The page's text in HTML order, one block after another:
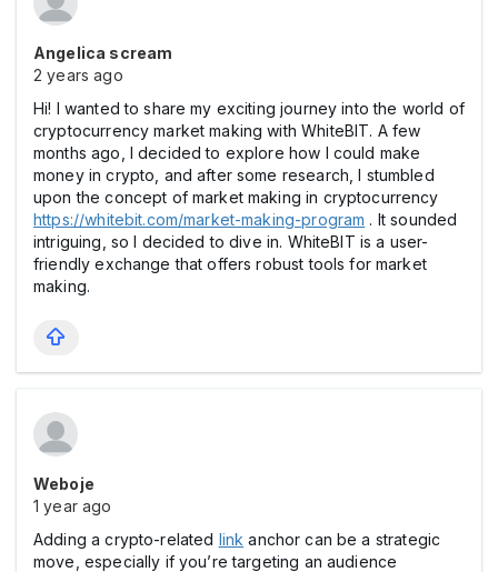
Angelica scream
2 years ago
Hi! I wanted to share my exciting journey into the world of
cryptocurrency market making with WhiteBIT. A few
months ago, I decided to explore how I could make
money in crypto, and after some research, I stumbled
upon the concept of market making in cryptocurrency
https://whitebit.com/market-making-program . It sounded
intriguing, so I decided to dive in. WhiteBIT is a user-
friendly exchange that offers robust tools for market
making.
Weboje
1 year ago
Adding a crypto-related link anchor can be a strategic
move, especially if you’re targeting an audience